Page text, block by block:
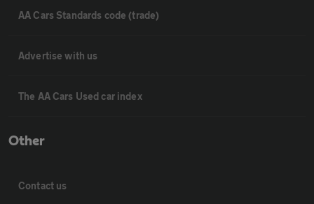
AA Cars Standards code (trade)
Advertise with us
The AA Cars Used car index
Other
Contact us